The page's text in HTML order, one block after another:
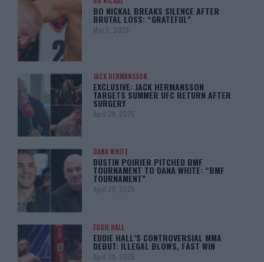
BO NICKAL BREAKS SILENCE AFTER
BRUTAL LOSS: “GRATEFUL”
May 5, 2025
JACK HERMANSSON
EXCLUSIVE: JACK HERMANSSON
TARGETS SUMMER UFC RETURN AFTER
SURGERY
April 29, 2025
DANA WHITE
DUSTIN POIRIER PITCHED BMF
TOURNAMENT TO DANA WHITE: “BMF
TOURNAMENT”
April 29, 2025
EDDIE HALL
EDDIE HALL’S CONTROVERSIAL MMA
DEBUT: ILLEGAL BLOWS, FAST WIN
April 28, 2025